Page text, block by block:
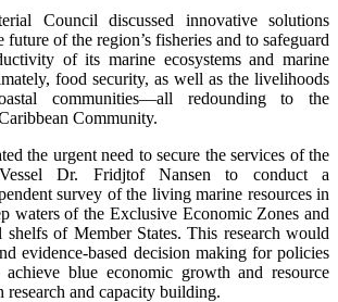
Council discussed innovative solutions
future of the region’s fisheries and to safeguard
of its marine ecosystems and marine
food security, as well as the livelihoods
communities—all redounding to the
Community.
the urgent need to secure the services of the
Dr. Fridjtof Nansen to conduct a
survey of the living marine resources in
waters of the Exclusive Economic Zones and
shelfs of Member States. This research would
evidence-based decision making for policies
achieve blue economic growth and resource
research and capacity building.